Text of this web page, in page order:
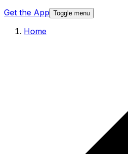
Get the App Toggle menu
Home